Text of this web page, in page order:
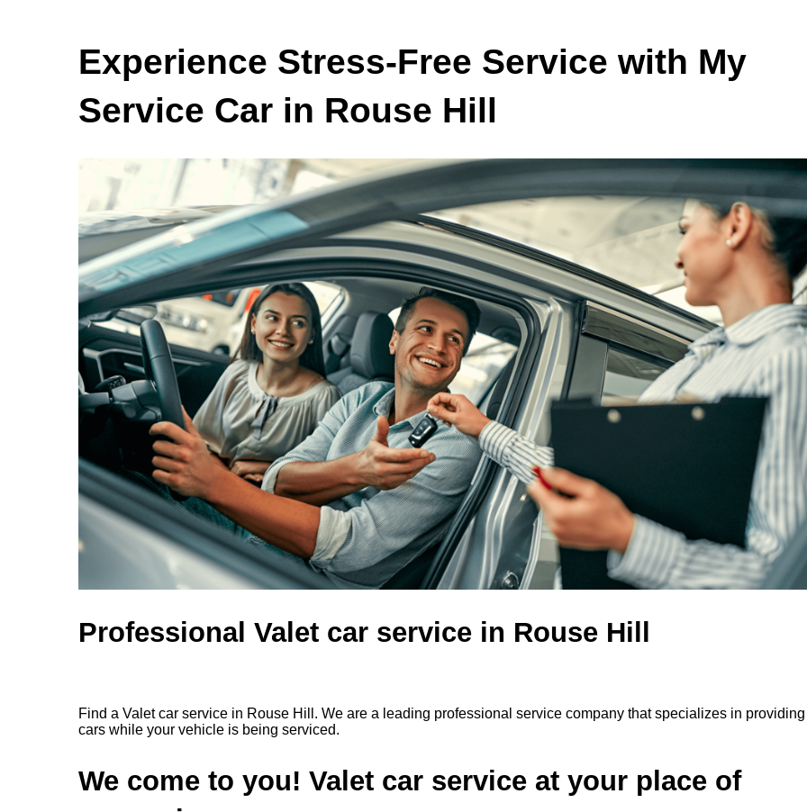
Experience Stress-Free Service with My
Service Car in Rouse Hill
Professional Valet car service in Rouse Hill
Find a Valet car service in Rouse Hill. We are a leading professional service company that specializes in providing
cars while your vehicle is being serviced.
We come to you! Valet car service at your place of